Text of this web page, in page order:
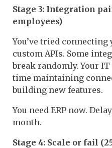
Stage 3: Integration
employees)
You’ve tried
custom APIs. Some
break randomly. Your
time maintaining
building new features.
You need ERP now.
month.
Stage 4: Scale or fail